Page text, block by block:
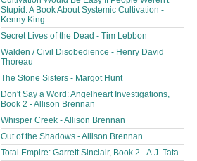
Stupid: A Book About Systemic Cultivation -
Kenny King
Secret Lives of the Dead - Tim Lebbon
Walden / Civil Disobedience - Henry David
Thoreau
The Stone Sisters - Margot Hunt
Don't Say a Word: Angelheart Investigations,
Book 2 - Allison Brennan
Whisper Creek - Allison Brennan
Out of the Shadows - Allison Brennan
Total Empire: Garrett Sinclair, Book 2 - A.J. Tata